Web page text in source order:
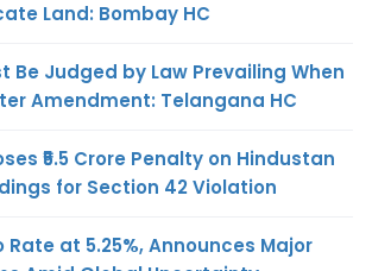
Land: Bombay HC
Be Judged by Law Prevailing When
Amendment: Telangana HC
₹5.5 Crore Penalty on Hindustan
for Section 42 Violation
Rate at 5.25%, Announces Major